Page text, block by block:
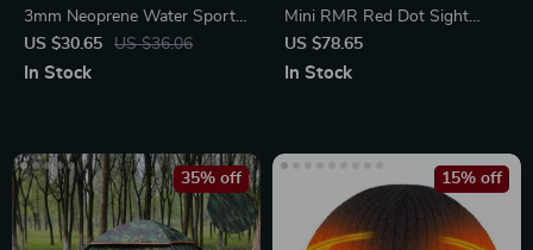
3mm Neoprene Water Sports
Socks
US $30.65 US $36.06
In Stock
Mini RMR Red Dot Sight
Collimator for Handguns
US $78.65
In Stock
35% off 15% off